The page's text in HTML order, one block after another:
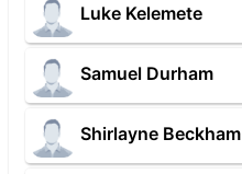
Luke Kelemete
Samuel Durham
Shirlayne Beckham